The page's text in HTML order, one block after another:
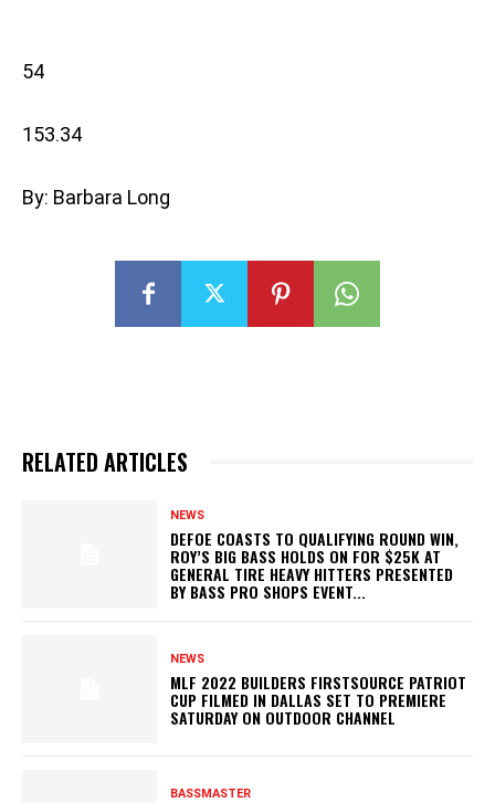
54
153.34
By: Barbara Long
RELATED ARTICLES
NEWS
DEFOE COASTS TO QUALIFYING ROUND WIN,
ROY’S BIG BASS HOLDS ON FOR $25K AT
GENERAL TIRE HEAVY HITTERS PRESENTED
BY BASS PRO SHOPS EVENT...
NEWS
MLF 2022 BUILDERS FIRSTSOURCE PATRIOT
CUP FILMED IN DALLAS SET TO PREMIERE
SATURDAY ON OUTDOOR CHANNEL
BASSMASTER